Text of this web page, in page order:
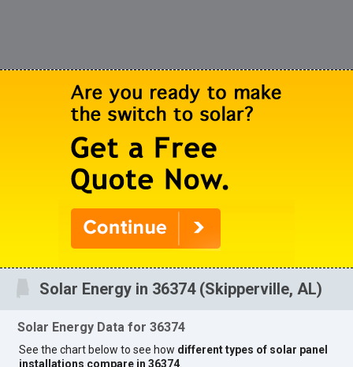
Solar Energy in 36374 (Skipperville, AL)
Solar Energy Data for 36374
See the chart below to see how different types of solar panel
installations compare in 36374